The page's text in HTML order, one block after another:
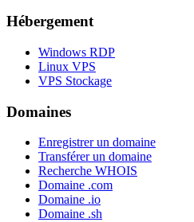
Hébergement
Windows RDP
Linux VPS
VPS Stockage
Domaines
Enregistrer un domaine
Transférer un domaine
Recherche WHOIS
Domaine .com
Domaine .io
Domaine .sh